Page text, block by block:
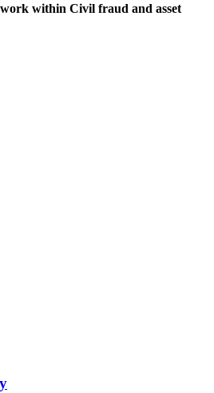
within Civil fraud and asset